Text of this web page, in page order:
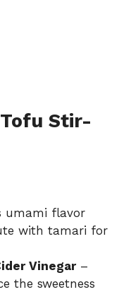
Stir-
umami flavor
with tamari for
Vinegar–
the sweetness